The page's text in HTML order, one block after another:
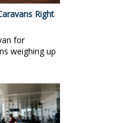
Right
for
weighing up